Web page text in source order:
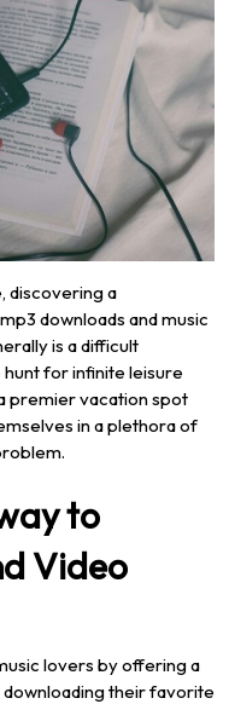
discovering a
downloads and music
is a difficult
for infinite leisure
premier vacation spot
in a plethora of
to
Video
lovers by offering a
their favorite